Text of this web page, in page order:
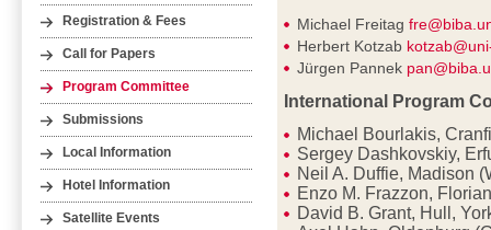
Registration & Fees
Call for Papers
Program Committee
Submissions
Local Information
Hotel Information
Satellite Events
Michael Freitag
Herbert Kotzab
Jürgen Pannek
International Program
Michael Bourlakis,
Sergey Dashkovskiy,
Neil A. Duffie, Madison
Enzo M. Frazzon,
David B. Grant, Hull,